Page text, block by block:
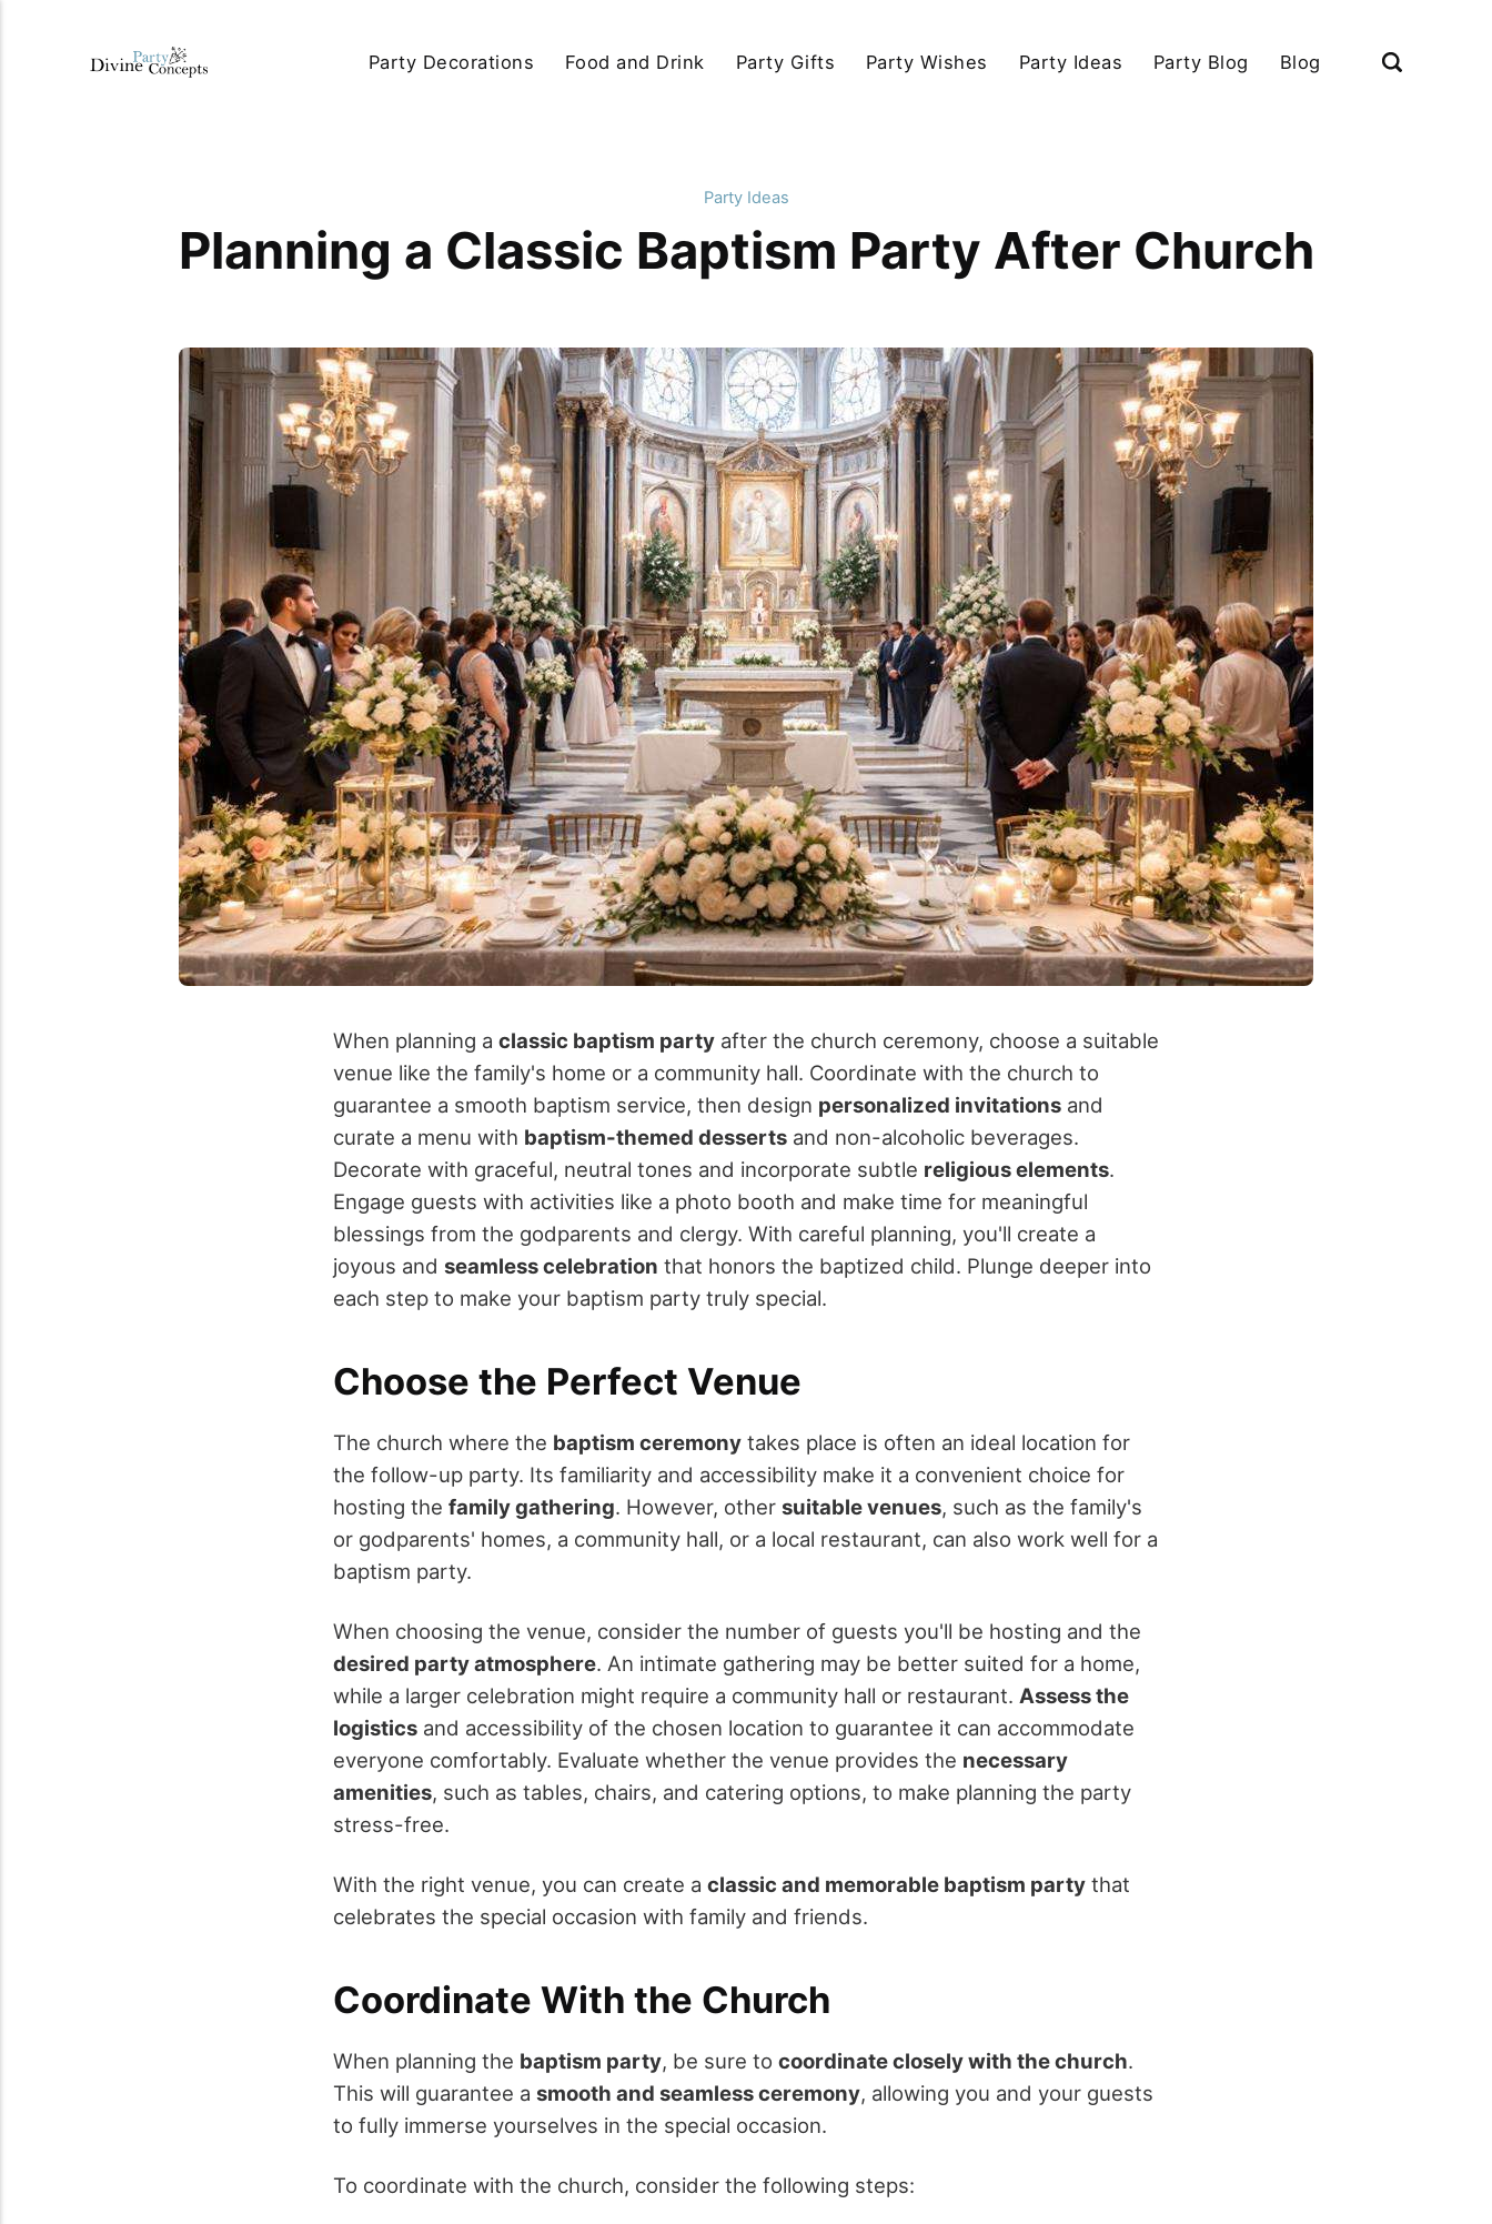
Party Decorations Food and Drink Party Gifts Party Wishes Party Ideas Party Blog Blog
Party Ideas
Planning a Classic Baptism Party After Church
When planning a classic baptism party after the church ceremony, choose a suitable
venue like the family's home or a community hall. Coordinate with the church to
guarantee a smooth baptism service, then design personalized invitations and
curate a menu with baptism-themed desserts and non-alcoholic beverages.
Decorate with graceful, neutral tones and incorporate subtle religious elements.
Engage guests with activities like a photo booth and make time for meaningful
blessings from the godparents and clergy. With careful planning, you'll create a
joyous and seamless celebration that honors the baptized child. Plunge deeper into
each step to make your baptism party truly special.
Choose the Perfect Venue
The church where the baptism ceremony takes place is often an ideal location for
the follow-up party. Its familiarity and accessibility make it a convenient choice for
hosting the family gathering. However, other suitable venues, such as the family's
or godparents' homes, a community hall, or a local restaurant, can also work well for a
baptism party.
When choosing the venue, consider the number of guests you'll be hosting and the
desired party atmosphere. An intimate gathering may be better suited for a home,
while a larger celebration might require a community hall or restaurant. Assess the
logistics and accessibility of the chosen location to guarantee it can accommodate
everyone comfortably. Evaluate whether the venue provides the necessary
amenities, such as tables, chairs, and catering options, to make planning the party
stress-free.
With the right venue, you can create a classic and memorable baptism party that
celebrates the special occasion with family and friends.
Coordinate With the Church
When planning the baptism party, be sure to coordinate closely with the church.
This will guarantee a smooth and seamless ceremony, allowing you and your guests
to fully immerse yourselves in the special occasion.
To coordinate with the church, consider the following steps: